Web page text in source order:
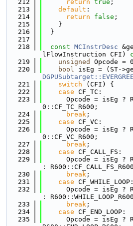
  212
return true ;
  213
default :
  214
return false ;
  215
    }
  216
  }
  217
  218
const MCInstrDesc
lFlowInstruction CFI)
  219
unsigned
Opcode =
  220
bool isEg = (ST-
  221
switch (CFI) {
  222
case CF_TC:
  223
Opcode = isEg ?
0::CF_TC_R600;
  224
break ;
  225
case CF_VC:
  226
Opcode = isEg ?
0::CF_VC_R600;
  227
break ;
  228
case CF_CALL_FS:
  229
Opcode = isEg ?
:
  230
break ;
  231
case CF_WHILE_LOOP:
  232
Opcode = isEg ?
:
  233
break ;
  234
case CF_END_LOOP:
  235
Opcode = isEg ?